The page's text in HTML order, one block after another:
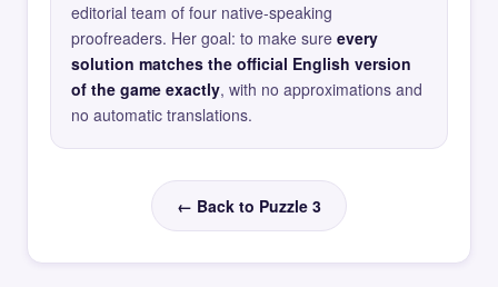
editorial team of four native-speaking
proofreaders. Her goal: to make sure every
solution matches the official English version
of the game exactly, with no approximations and
no automatic translations.
← Back to Puzzle 3